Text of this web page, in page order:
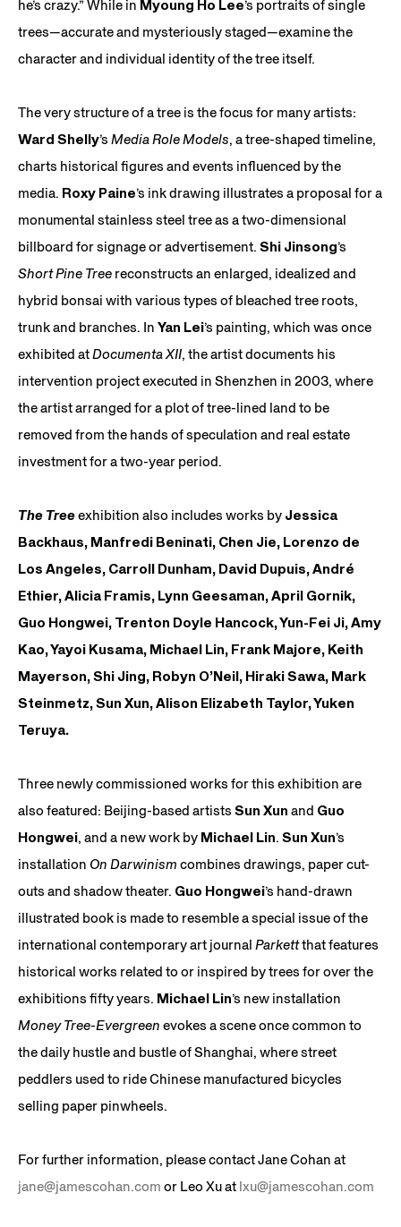
he’s crazy.” While in Myoung Ho Lee’s portraits of single
trees—accurate and mysteriously staged—examine the
character and individual identity of the tree itself.
The very structure of a tree is the focus for many artists:
Ward Shelly’s Media Role Models, a tree-shaped timeline,
charts historical figures and events influenced by the
media. Roxy Paine’s ink drawing illustrates a proposal for a
monumental stainless steel tree as a two-dimensional
billboard for signage or advertisement. Shi Jinsong’s
Short Pine Tree reconstructs an enlarged, idealized and
hybrid bonsai with various types of bleached tree roots,
trunk and branches. In Yan Lei’s painting, which was once
exhibited atDocumenta XII, the artist documents his
intervention project executed in Shenzhen in 2003, where
the artist arranged for a plot of tree-lined land to be
removed from the hands of speculation and real estate
investment for a two-year period.
The Treeexhibition also includes works by Jessica
Backhaus, Manfredi Beninati, Chen Jie, Lorenzo de
Los Angeles, Carroll Dunham, David Dupuis, André
Ethier, Alicia Framis, Lynn Geesaman, April Gornik,
Guo Hongwei, Trenton Doyle Hancock, Yun-Fei Ji, Amy
Kao, Yayoi Kusama, Michael Lin, Frank Majore, Keith
Mayerson, Shi Jing, Robyn O’Neil, Hiraki Sawa, Mark
Steinmetz, Sun Xun, Alison Elizabeth Taylor, Yuken
Teruya.
Three newly commissioned works for this exhibition are
also featured: Beijing-based artists Sun Xun and Guo
Hongwei, and a new work by Michael Lin. Sun Xun’s
installation On Darwinism combines drawings, paper cut-
outs and shadow theater. Guo Hongwei’s hand-drawn
illustrated book is made to resemble a special issue of the
international contemporary art journal Parkettthat features
historical works related to or inspired by trees for over the
exhibitions fifty years. Michael Lin’s new installation
Money Tree-Evergreen evokes a scene once common to
the daily hustle and bustle of Shanghai, where street
peddlers used to ride Chinese manufactured bicycles
selling paper pinwheels.
For further information, please contact Jane Cohan at
jane@jamescohan.com or Leo Xu at lxu@jamescohan.com